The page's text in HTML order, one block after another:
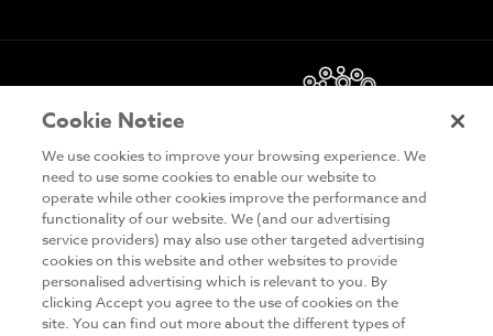
DISCLAIMER
PRIVACY & COOKIES
SITE MAP
Cookie Notice
We use cookies to improve your browsing experience. We
need to use some cookies to enable our website to
operate while other cookies improve the performance and
functionality of our website. We (and our advertising
service providers) may also use other targeted advertising
cookies on this website and other websites to provide
personalised advertising which is relevant to you. By
clicking Accept you agree to the use of cookies on the
site. You can find out more about the different types of